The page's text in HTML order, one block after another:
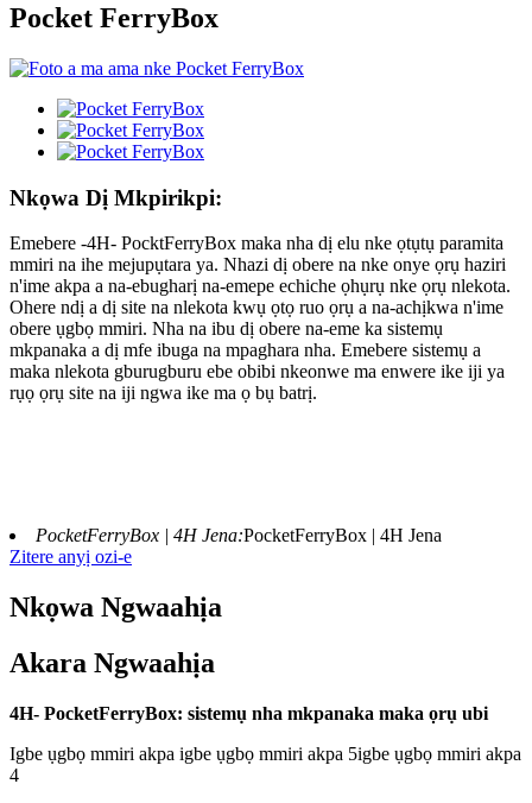
Pocket FerryBox
Nkọwa Dị Mkpirikpi:
Emebere -4H- PocktFerryBox maka nha dị elu nke ọtụtụ paramita
mmiri na ihe mejupụtara ya. Nhazi dị obere na nke onye ọrụ haziri
n'ime akpa a na-ebugharị na-emepe echiche ọhụrụ nke ọrụ nlekota.
Ohere ndị a dị site na nlekota kwụ ọtọ ruo ọrụ a na-achịkwa n'ime
obere ụgbọ mmiri. Nha na ibu dị obere na-eme ka sistemụ
mkpanaka a dị mfe ibuga na mpaghara nha. Emebere sistemụ a
maka nlekota gburugburu ebe obibi nkeonwe ma enwere ike iji ya
rụọ ọrụ site na iji ngwa ike ma ọ bụ batrị.
PocketFerryBox | 4H Jena:PocketFerryBox | 4H Jena
Zitere anyị ozi-e
Nkọwa Ngwaahịa
Akara Ngwaahịa
4H- PocketFerryBox: sistemụ nha mkpanaka maka ọrụ ubi
Igbe ụgbọ mmiri akpa igbe ụgbọ mmiri akpa 5igbe ụgbọ mmiri akpa
4